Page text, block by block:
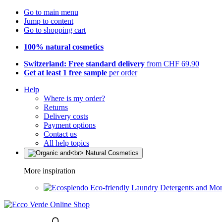
Go to main menu
Jump to content
Go to shopping cart
100% natural cosmetics
Switzerland: Free standard delivery from CHF 69.90
Get at least 1 free sample per order
Help
Where is my order?
Returns
Delivery costs
Payment options
Contact us
All help topics
More inspiration
Eco-friendly Laundry Detergents and